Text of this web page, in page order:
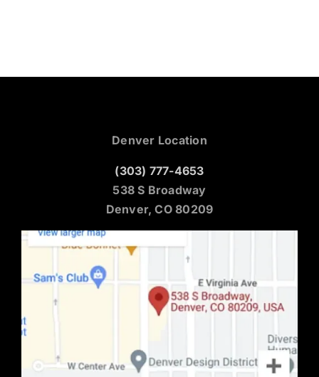
Denver Location
(303) 777-4653
538 S Broadway
Denver, CO 80209